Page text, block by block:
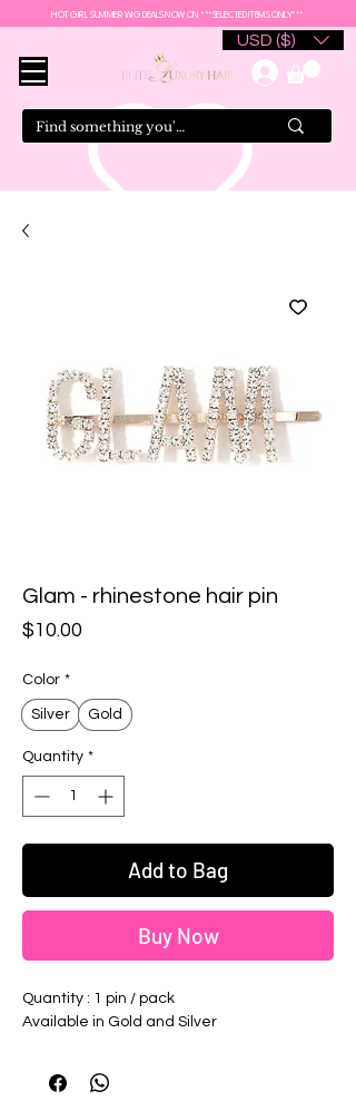
HOT GIRL SUMMER WIG DEALS NOW ON ***SELECTED ITEMS ONLY***
USD ($)
Glam - rhinestone hair pin
$10.00
Color *
Silver Gold
Quantity *
Add to Bag
Buy Now
Quantity : 1 pin / pack
Available in Gold and Silver